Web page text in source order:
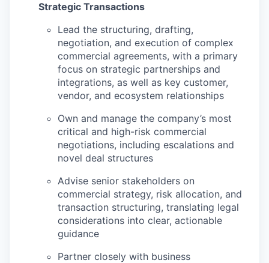
Strategic Transactions
Lead the structuring, drafting,
negotiation, and execution of complex
commercial agreements, with a primary
focus on strategic partnerships and
integrations, as well as key customer,
vendor, and ecosystem relationships
Own and manage the company’s most
critical and high-risk commercial
negotiations, including escalations and
novel deal structures
Advise senior stakeholders on
commercial strategy, risk allocation, and
transaction structuring, translating legal
considerations into clear, actionable
guidance
Partner closely with business